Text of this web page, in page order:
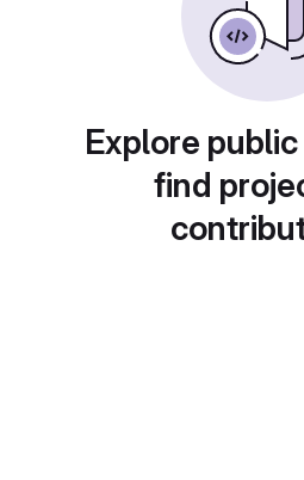
Explore
find